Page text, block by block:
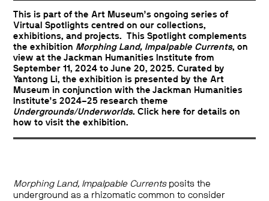
This is part of the Art Museum’s ongoing series of
Virtual Spotlights centred on our collections,
exhibitions, and projects. This Spotlight complements
the exhibition Morphing Land, Impalpable Currents, on
view at the Jackman Humanities Institute from
September 11, 2024 to June 20, 2025. Curated by
Yantong Li, the exhibition is presented by the Art
Museum in conjunction with the Jackman Humanities
Institute’s 2024–25 research theme
Undergrounds/Underworlds. Click here for details on
how to visit the exhibition.
Morphing Land, Impalpable Currentsposits the
underground as a rhizomatic common to consider